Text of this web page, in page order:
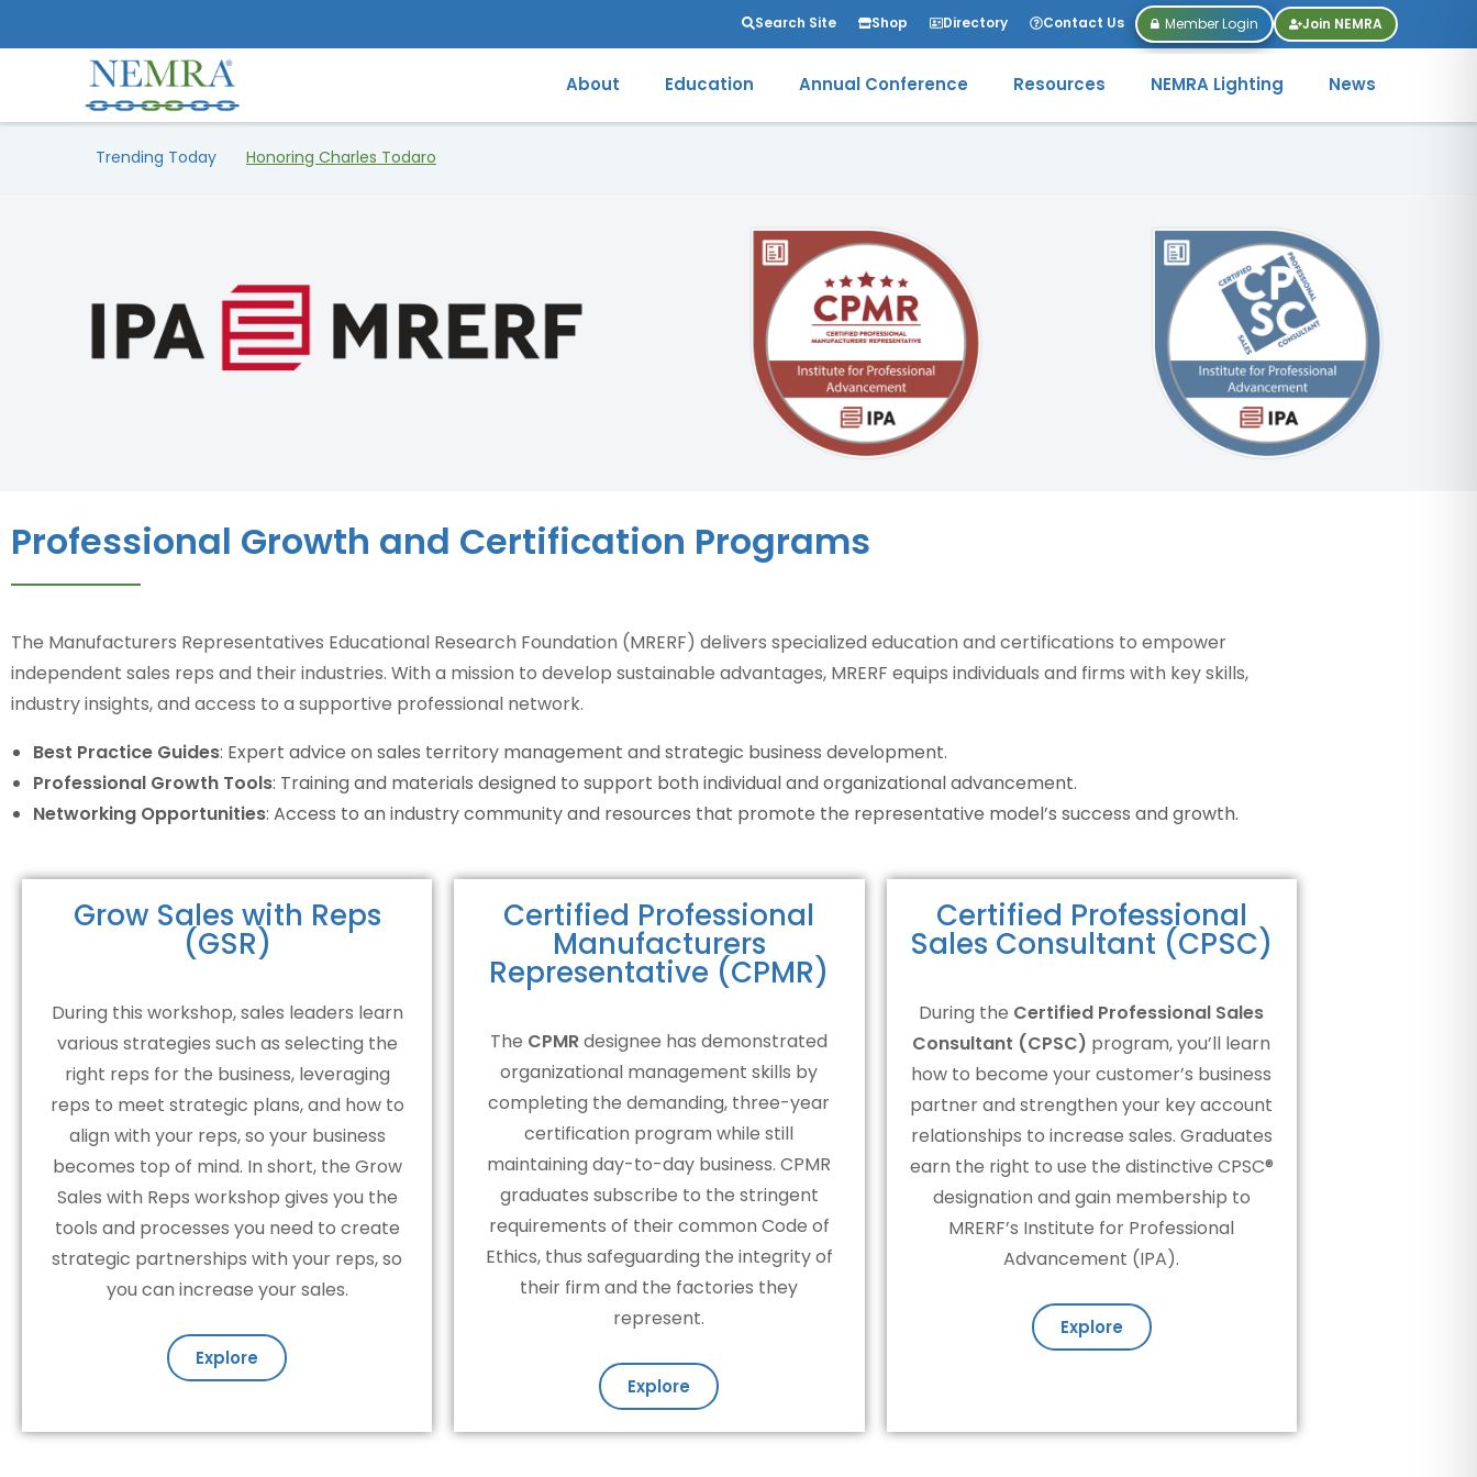
Search Site Shop Directory Contact Us Member Login Join NEMRA
About Education Annual Conference Resources NEMRA Lighting News
Trending Today Honoring Charles Todaro
Professional Growth and Certification Programs
The Manufacturers Representatives Educational Research Foundation (MRERF) delivers specialized education and certifications to empower
independent sales reps and their industries. With a mission to develop sustainable advantages, MRERF equips individuals and firms with key skills,
industry insights, and access to a supportive professional network.
Best Practice Guides: Expert advice on sales territory management and strategic business development.
Professional Growth Tools: Training and materials designed to support both individual and organizational advancement.
Networking Opportunities: Access to an industry community and resources that promote the representative model’s success and growth.
Grow Sales with Reps
(GSR)
During this workshop, sales leaders learn
various strategies such as selecting the
right reps for the business, leveraging
reps to meet strategic plans, and how to
align with your reps, so your business
becomes top of mind. In short, the Grow
Sales with Reps workshop gives you the
tools and processes you need to create
strategic partnerships with your reps, so
you can increase your sales.
Explore
Certified Professional
Manufacturers
Representative (CPMR)
The CPMRdesignee has demonstrated
organizational management skills by
completing the demanding, three-year
certification program while still
maintaining day-to-day business. CPMR
graduates subscribe to the stringent
requirements of their common Code of
Ethics, thus safeguarding the integrity of
their firm and the factories they
represent.
Explore
Certified Professional
Sales Consultant (CPSC)
During the Certified Professional Sales
Consultant (CPSC) program, you’ll learn
how to become your customer’s business
partner and strengthen your key account
relationships to increase sales. Graduates
earn the right to use the distinctive CPSC®
designation and gain membership to
MRERF’s Institute for Professional
Advancement (IPA).
Explore